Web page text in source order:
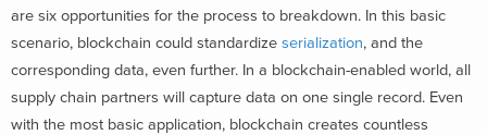
are six opportunities for the process to breakdown. In this basic
scenario, blockchain could standardize serialization, and the
corresponding data, even further. In a blockchain-enabled world, all
supply chain partners will capture data on one single record. Even
with the most basic application, blockchain creates countless